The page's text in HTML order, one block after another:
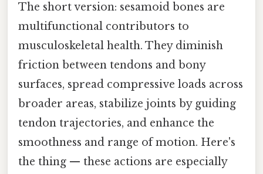
The short version: sesamoid bones are
multifunctional contributors to
musculoskeletal health. They diminish
friction between tendons and bony
surfaces, spread compressive loads across
broader areas, stabilize joints by guiding
tendon trajectories, and enhance the
smoothness and range of motion. Here's
the thing — these actions are especially